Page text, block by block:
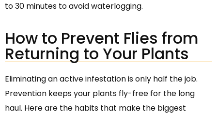
to 30 minutes to avoid waterlogging.
How to Prevent Flies from
Returning to Your Plants
Eliminating an active infestation is only half the job.
Prevention keeps your plants fly-free for the long
haul. Here are the habits that make the biggest